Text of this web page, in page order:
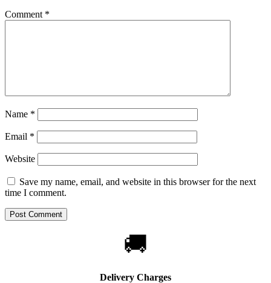
Comment *
Name *
Email *
Website
Save my name, email, and website in this browser for the next
time I comment.
🚚
Delivery Charges